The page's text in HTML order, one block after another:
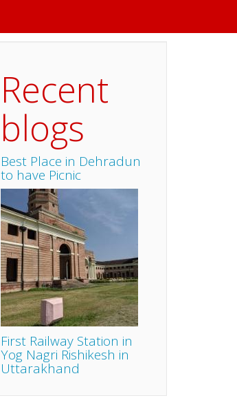
Recent
blogs
Best Place in Dehradun
to have Picnic
First Railway Station in
Yog Nagri Rishikesh in
Uttarakhand